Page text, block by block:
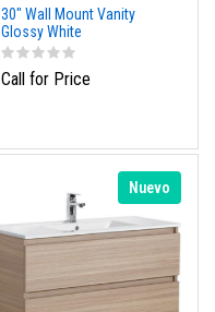
30" Wall Mount Vanity
Glossy White
Call for Price
Nuevo